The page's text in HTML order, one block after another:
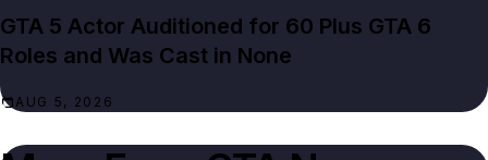
GTA 5 Actor Auditioned for 60 Plus GTA 6
Roles and Was Cast in None
AUG 5, 2026